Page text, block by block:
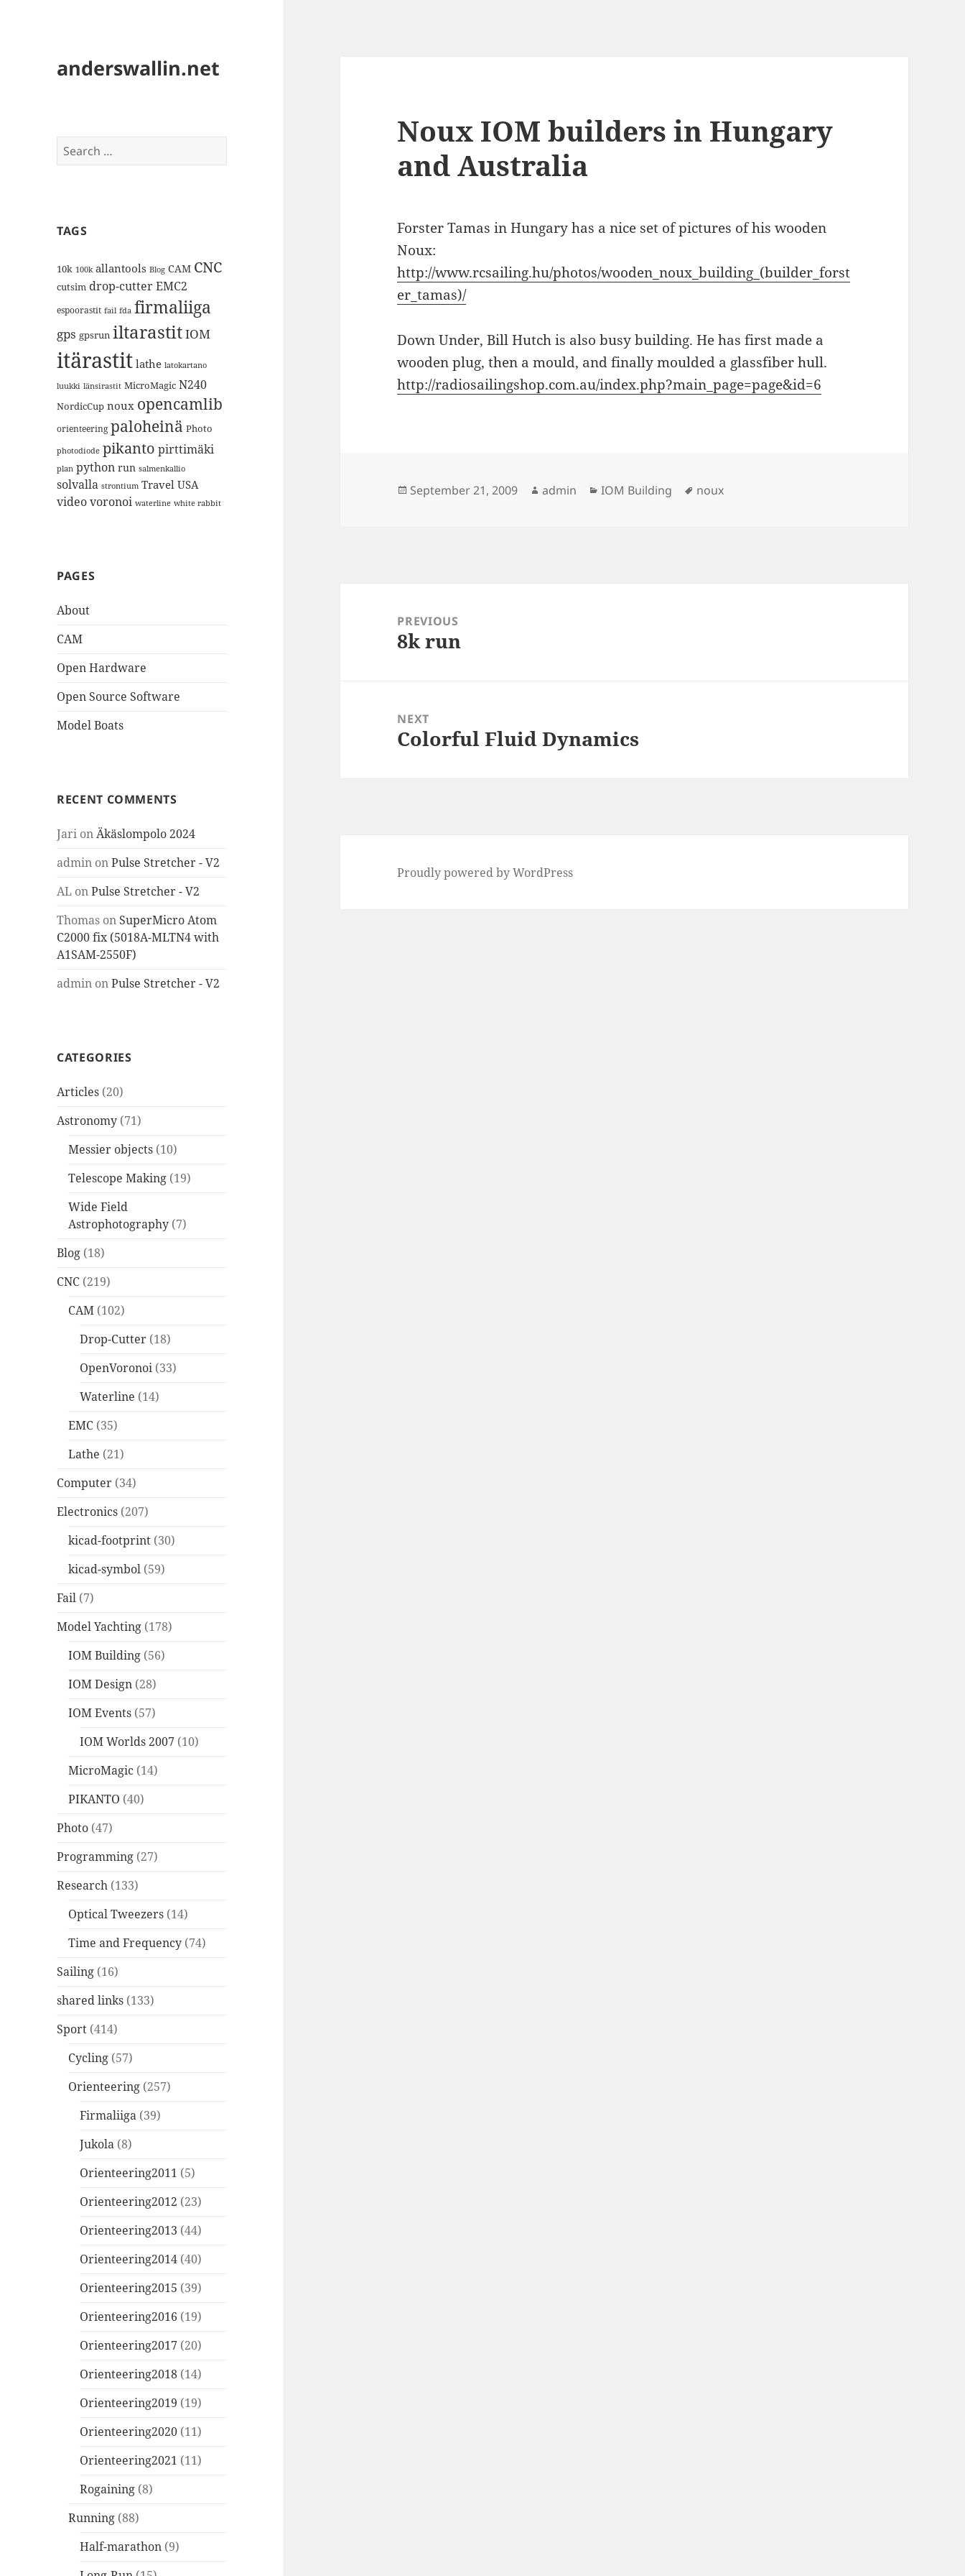
anderswallin.net
Search
for:
TAGS
10k 100k allantools Blog CAM CNC
cutsim drop-cutterEMC2
espoorastit fail fda firmaliiga
gps gpsrun iltarastitIOM
itärastit lathe latokartano
luukki länsirastit MicroMagic N240
NordicCup noux opencamlib
orienteering paloheinä Photo
photodiode pikanto pirttimäki
plan python run salmenkallio
solvalla strontium Travel USA
videovoronoi waterline white rabbit
PAGES
About
CAM
Open Hardware
Open Source Software
Model Boats
RECENT COMMENTS
Jari onÄkäslompolo 2024
admin onPulse Stretcher - V2
AL onPulse Stretcher - V2
Thomas on SuperMicro Atom
C2000 fix (5018A-MLTN4 with
A1SAM-2550F)
admin onPulse Stretcher - V2
CATEGORIES
Articles (20)
Astronomy (71)
Messier objects (10)
Telescope Making (19)
Wide Field
Astrophotography (7)
Blog (18)
CNC (219)
CAM (102)
Drop-Cutter (18)
OpenVoronoi (33)
Waterline (14)
EMC (35)
Lathe (21)
Computer (34)
Electronics (207)
kicad-footprint (30)
kicad-symbol (59)
Fail (7)
Model Yachting (178)
IOM Building (56)
IOM Design (28)
IOM Events (57)
IOM Worlds 2007 (10)
MicroMagic (14)
PIKANTO (40)
Photo (47)
Programming (27)
Research (133)
Optical Tweezers (14)
Time and Frequency (74)
Sailing (16)
shared links (133)
Sport (414)
Cycling (57)
Orienteering (257)
Firmaliiga (39)
Jukola (8)
Orienteering2011 (5)
Orienteering2012 (23)
Orienteering2013 (44)
Orienteering2014 (40)
Orienteering2015 (39)
Orienteering2016 (19)
Orienteering2017 (20)
Orienteering2018 (14)
Orienteering2019 (19)
Orienteering2020 (11)
Orienteering2021 (11)
Rogaining (8)
Running (88)
Half-marathon (9)
Noux IOM builders in Hungary
and Australia
Forster Tamas in Hungary has a nice set of pictures of his wooden
Noux:
http://www.rcsailing.hu/photos/wooden_noux_building_(builder_forst
er_tamas)/
Down Under, Bill Hutch is also busy building. He has first made a
wooden plug, then a mould, and finally moulded a glassfiber hull.
http://radiosailingshop.com.au/index.php?main_page=page&id=6
Posted
September 21, 2009 Author
admin Categories
IOM Building Tags
noux
navigationPREVIOUS
Previous
8k run
NEXT
Next
Colorful Fluid Dynamics
Proudly powered by WordPress